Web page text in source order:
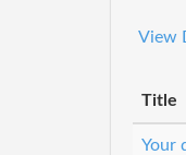
View
Title
Your